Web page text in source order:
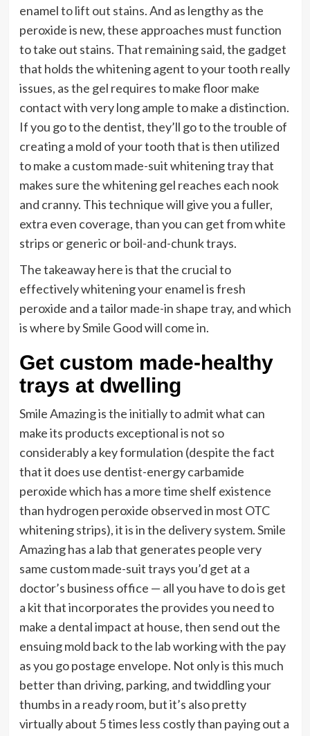
enamelto lift out stains. And as lengthy as the
peroxide is new, these approaches must function
to take out stains. That remaining said, the gadget
that holds the whitening agent to your tooth really
issues, as the gel requires to make floor make
contact with very long ample to make a distinction.
If you go to the dentist, they’ll go to the trouble of
creating a mold of your tooth that is then utilized
to make a custom made-suit whitening tray that
makes sure the whitening gel reaches each nook
and cranny. This technique will give you a fuller,
extra even coverage, than you can get from white
strips or generic or boil-and-chunk trays.
The takeaway here is that the crucial to
effectively whitening your enamel is fresh
peroxide and a tailor made-in shape tray, and which
is where by Smile Good will come in.
Get custom made-healthy
trays at dwelling
Smile Amazing is the initially to admit what can
make its products exceptional is not so
considerably a key formulation (despite the fact
that it does use dentist-energy carbamide
peroxide which has a more time shelf existence
than hydrogen peroxide observed in most OTC
whitening strips), it is in the delivery system. Smile
Amazing has a lab that generates people very
same custom made-suit trays you’d get at a
doctor’s business office — all you have to do is get
a kit that incorporates the provides you need to
make a dental impact at house, then send out the
ensuing mold back to the lab working with the pay
as you go postage envelope. Not only is this much
better than driving, parking, and twiddling your
thumbs in a ready room, but it’s also pretty
virtually about 5 times less costly than paying out a